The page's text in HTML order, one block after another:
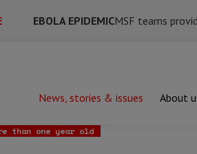
EBOLA EPIDEMICMSF teams
News, stories & issues About
floods leave people dangerously
than one year old